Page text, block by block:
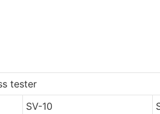
tester
SV-10